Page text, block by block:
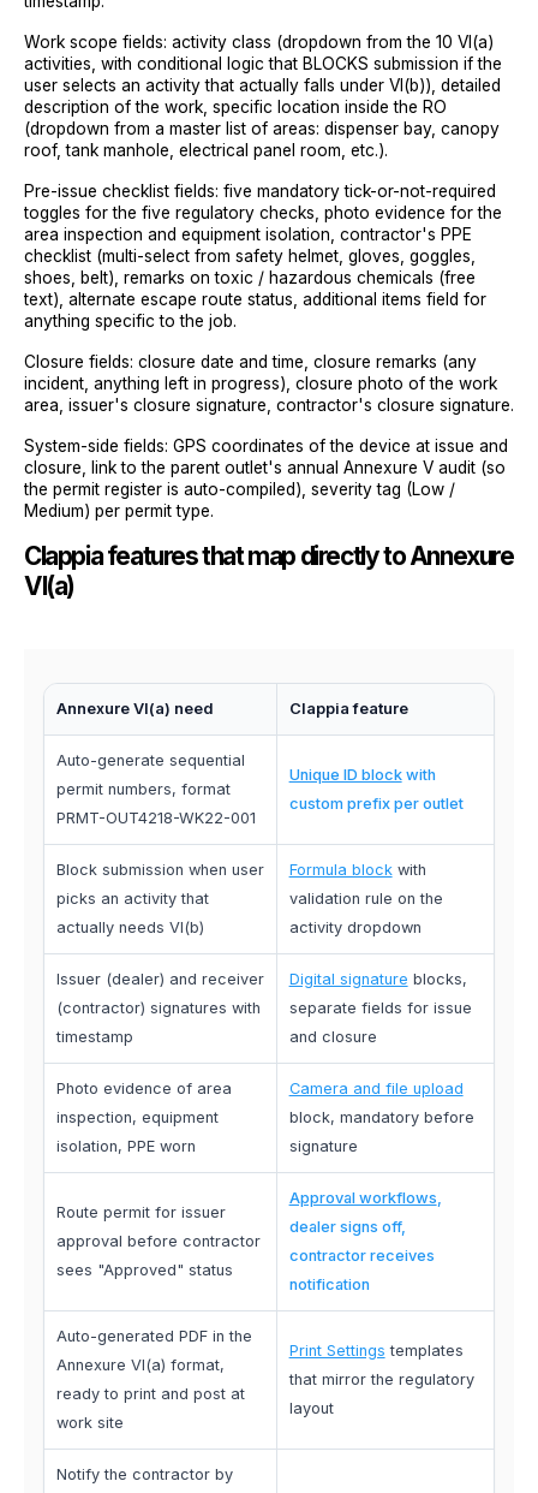
Work scope fields: activity class (dropdown from the 10 VI(a)
activities, with conditional logic that BLOCKS submission if the
user selects an activity that actually falls under VI(b)), detailed
description of the work, specific location inside the RO
(dropdown from a master list of areas: dispenser bay, canopy
roof, tank manhole, electrical panel room, etc.).
Pre-issue checklist fields: five mandatory tick-or-not-required
toggles for the five regulatory checks, photo evidence for the
area inspection and equipment isolation, contractor's PPE
checklist (multi-select from safety helmet, gloves, goggles,
shoes, belt), remarks on toxic / hazardous chemicals (free
text), alternate escape route status, additional items field for
anything specific to the job.
Closure fields: closure date and time, closure remarks (any
incident, anything left in progress), closure photo of the work
area, issuer's closure signature, contractor's closure signature.
System-side fields: GPS coordinates of the device at issue and
closure, link to the parent outlet's annual Annexure V audit (so
the permit register is auto-compiled), severity tag (Low /
Medium) per permit type.
Clappia features that map directly to Annexure
VI(a)
Annexure VI(a) need Clappia feature
Auto-generate sequential
permit numbers, format
PRMT-OUT4218-WK22-001
Unique ID blockwith
custom prefix per outlet
Block submission when user
picks an activity that
actually needs VI(b)
Formula blockwith
validation rule on the
activity dropdown
Issuer (dealer) and receiver
(contractor) signatures with
timestamp
Digital signature blocks,
separate fields for issue
and closure
Photo evidence of area
inspection, equipment
isolation, PPE worn
Camera and file upload
block, mandatory before
signature
Route permit for issuer
approval before contractor
sees "Approved" status
Approval workflows,
dealer signs off,
contractor receives
notification
Auto-generated PDF in the
Annexure VI(a) format,
ready to print and post at
work site
Print Settings templates
that mirror the regulatory
layout
Notify the contractor by